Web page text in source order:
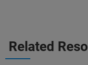
Related